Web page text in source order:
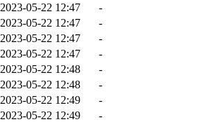
2023-05-22 12:47
-
2023-05-22 12:47
-
2023-05-22 12:47
-
2023-05-22 12:47
-
2023-05-22 12:48
-
2023-05-22 12:48
-
2023-05-22 12:49
-
2023-05-22 12:49
-